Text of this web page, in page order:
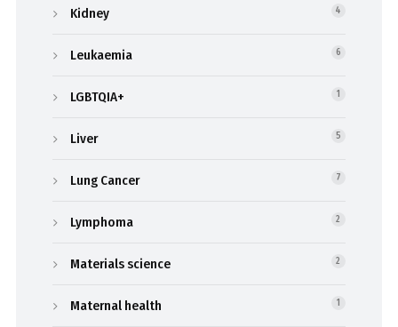
Kidney 4
Leukaemia 6
LGBTQIA+ 1
Liver 5
Lung Cancer 7
Lymphoma 2
Materials science 2
Maternal health 1